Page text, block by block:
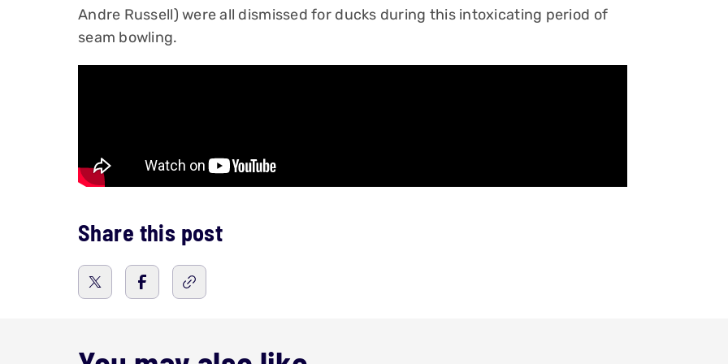
Andre Russell) were all dismissed for ducks during this intoxicating period of
seam bowling.
Share this post